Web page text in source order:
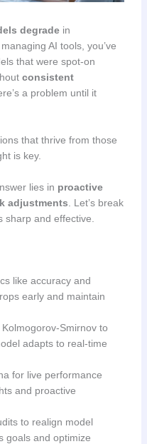
degradein
AI tools, you’ve
that were spot-on
consistent
a problem until it
that thrive from those
is key.
lies in proactive
adjustments. Let’s break
sharp and effective.
like accuracy and
early and maintain
Smirnov to
adapts to real-time
for live performance
and proactive
to realign model
goals and optimize